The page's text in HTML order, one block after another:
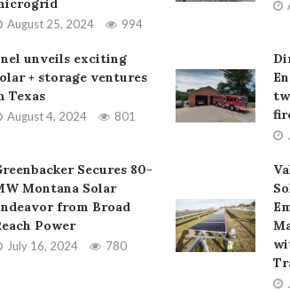
August 25, 2024 994
unveils exciting
+ storage ventures
Texas
August 4, 2024 801
Secures 80-
Montana Solar
from Broad
Power
July 16, 2024 780